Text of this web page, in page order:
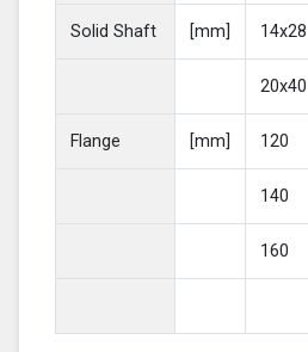
Solid Shaft [mm] 14x28
20x40
Flange [mm] 120
140
160